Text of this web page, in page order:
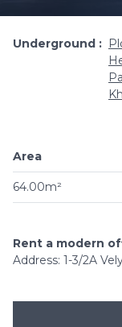
Underground
Area
64.00m²
Rent a modern
Address: 1-3/2A